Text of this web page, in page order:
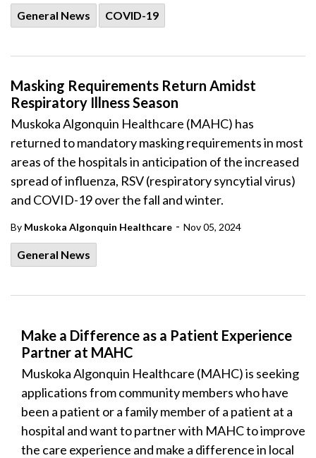
General News COVID-19
Masking Requirements Return Amidst
Respiratory Illness Season
Muskoka Algonquin Healthcare (MAHC) has
returned to mandatory masking requirements in most
areas of the hospitals in anticipation of the increased
spread of influenza, RSV (respiratory syncytial virus)
and COVID-19 over the fall and winter.
By Muskoka Algonquin Healthcare - Nov 05, 2024
General News
Make a Difference as a Patient Experience
Partner at MAHC
Muskoka Algonquin Healthcare (MAHC) is seeking
applications from community members who have
been a patient or a family member of a patient at a
hospital and want to partner with MAHC to improve
the care experience and make a difference in local